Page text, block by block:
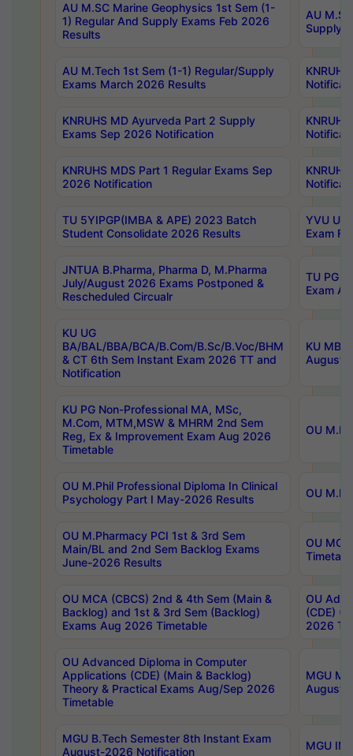
AU M.SC Marine Geophysics 1st Sem (1-
1) Regular And Supply Exams Feb 2026
Results
AU
Supply
AU M.Tech 1st Sem (1-1) Regular/Supply
Exams March 2026 Results
KNRUHS MD Ayurveda Part 2 Supply
Exams Sep 2026 Notification
KNRUHS MDS Part 1 Regular Exams Sep
2026 Notification
TU 5YIPGP(IMBA & APE) 2023 Batch
Student Consolidate 2026 Results
YVU
Exam
JNTUA B.Pharma, Pharma D, M.Pharma
July/August 2026 Exams Postponed &
Rescheduled Circualr
TU PG
Exam
KU UG
BA/BAL/BBA/BCA/B.Com/B.Sc/B.Voc/BHM
& CT 6th Sem Instant Exam 2026 TT and
Notification
KU
August/
KU PG Non-Professional MA, MSc,
M.Com, MTM,MSW & MHRM 2nd Sem
Reg, Ex & Improvement Exam Aug 2026
Timetable
OU
OU M.Phil Professional Diploma In Clinical
Psychology Part I May-2026 Results
OU
OU M.Pharmacy PCI 1st & 3rd Sem
Main/BL and 2nd Sem Backlog Exams
June-2026 Results
OU
OU MCA (CBCS) 2nd & 4th Sem (Main &
Backlog) and 1st & 3rd Sem (Backlog)
Exams Aug 2026 Timetable
OU
(CDE)
2026
OU Advanced Diploma in Computer
Applications (CDE) (Main & Backlog)
Theory & Practical Exams Aug/Sep 2026
Timetable
MGU
August-
MGU B.Tech Semester 8th Instant Exam
August-2026 Notification
MGU